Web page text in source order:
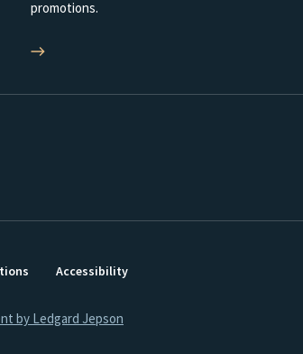
promotions.
Accessibility
by Ledgard Jepson